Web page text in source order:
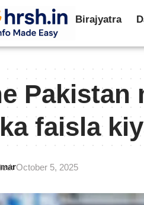
Birajyatra
Pakistan
faisla
October 5, 2025